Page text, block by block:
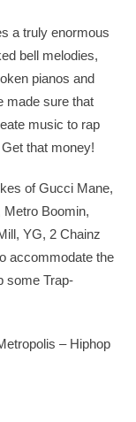
a truly enormous
bell melodies,
pianos and
made sure that
music to rap
that money!
of Gucci Mane,
Metro Boomin,
YG, 2 Chainz
accommodate the
some Trap-
– Hiphop